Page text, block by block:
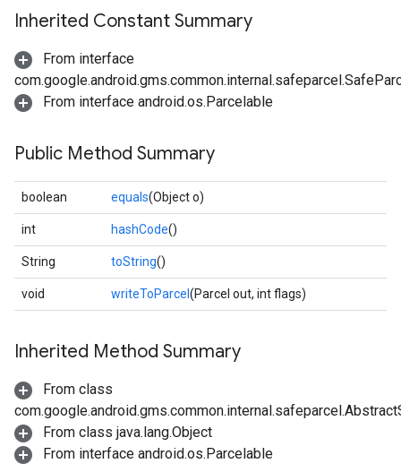
Inherited Constant Summary
From interface
From interface android.os.Parcelable
Public Method Summary
boolean equals(Object o)
int hashCode()
String toString()
void writeToParcel (Parcel out, int flags)
Inherited Method Summary
From class
From class java.lang.Object
From interface android.os.Parcelable